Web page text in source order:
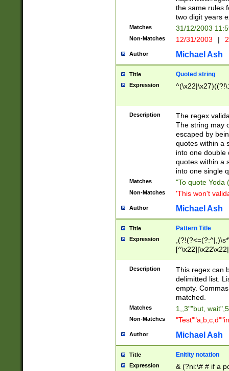
the same rules
two digit years
Matches 31/12/2003
Non-Matches 12/31/2003 |
Author Michael Ash
Title Quoted string
Expression
Description
The regex
The string may
escaped by
quotes within a
into one double
quotes within a
into one single
Matches "To quote Yoda
Non-Matches 'This won't
Author Michael Ash
Title Pattern Title
Expression
Description
This regex can
delimitted list.
empty.
matched.
Matches 1,,3""but,
Non-Matches
Author Michael Ash
Title Enitity notation
Expression
& (?ni:\# # if a